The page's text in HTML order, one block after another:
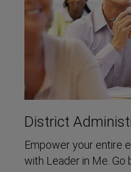
District
Empower your entire
with Leader in Me.